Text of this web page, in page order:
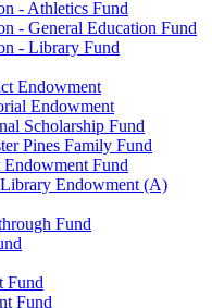
- Athletics Fund
- General Education Fund
- Library Fund
Endowment
Endowment
Scholarship Fund
Pines Family Fund
Fund
Endowment (A)
Fund
Fund
Fund